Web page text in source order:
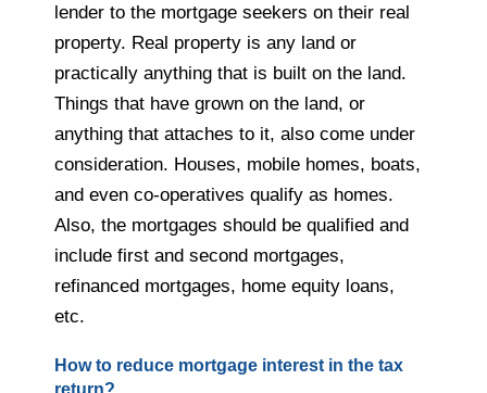
lender to the mortgage seekers on their real
property. Real property is any land or
practically anything that is built on the land.
Things that have grown on the land, or
anything that attaches to it, also come under
consideration. Houses, mobile homes, boats,
and even co-operatives qualify as homes.
Also, the mortgages should be qualified and
include first and second mortgages,
refinanced mortgages, home equity loans,
etc.
How to reduce mortgage interest in the tax
return?